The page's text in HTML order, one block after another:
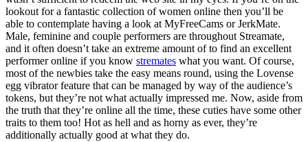
lookout for a fantastic collection of women online then you’ll be
able to contemplate having a look at MyFreeCams or JerkMate.
Male, feminine and couple performers are throughout Streamate,
and it often doesn’t take an extreme amount of to find an excellent
performer online if you know stremates what you want. Of course,
most of the newbies take the easy means round, using the Lovense
egg vibrator feature that can be managed by way of the audience’s
tokens, but they’re not what actually impressed me. Now, aside from
the truth that they’re online all the time, these cuties have some other
traits to them too! Hot as hell and as horny as ever, they’re
additionally actually good at what they do.